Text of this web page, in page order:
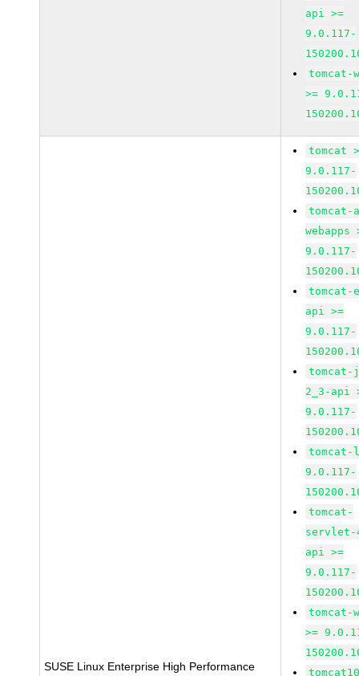
api >=
9.0.117-
tomcat-
>=
SUSE Linux Enterprise High Performance
tomcat
9.0.117-
tomcat-
webapps
9.0.117-
tomcat-
api >=
9.0.117-
tomcat-
2_3-api
9.0.117-
9.0.117-
tomcat-
servlet-
api >=
9.0.117-
tomcat-
>=